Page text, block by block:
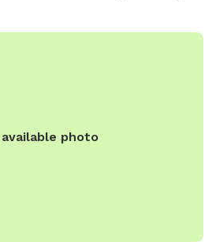
available photo